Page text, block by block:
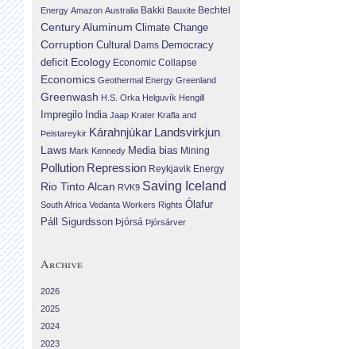
Energy Amazon Australia Bakki Bauxite Bechtel
Century Aluminum Climate Change
Corruption Cultural Dams Democracy
deficit Ecology Economic Collapse
Economics Geothermal Energy Greenland
Greenwash H.S. Orka Helguvík Hengill
Impregilo India Jaap Krater Krafla and
Þeistareykir Kárahnjúkar Landsvirkjun
Laws Mark Kennedy Media bias Mining
Pollution Repression Reykjavik Energy
Rio Tinto Alcan RVK9 Saving Iceland
South Africa Vedanta Workers Rights Ólafur
Páll Sigurdsson Þjórsá Þjórsárver
Archive
2026
2025
2024
2023